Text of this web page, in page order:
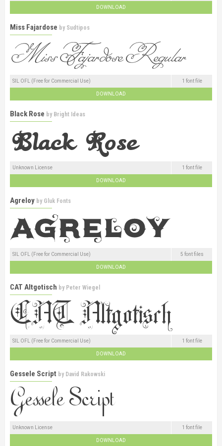
DOWNLOAD
Miss Fajardose by Sudtipos
SIL OFL (Free for Commercial Use) 1 font file
DOWNLOAD
Black Rose by Bright Ideas
Unknown License 1 font file
DOWNLOAD
Agreloy by Gluk Fonts
SIL OFL (Free for Commercial Use) 5 font files
DOWNLOAD
CAT Altgotisch by Peter Wiegel
SIL OFL (Free for Commercial Use) 1 font file
DOWNLOAD
Gessele Script by David Rakowski
Unknown License 1 font file
DOWNLOAD